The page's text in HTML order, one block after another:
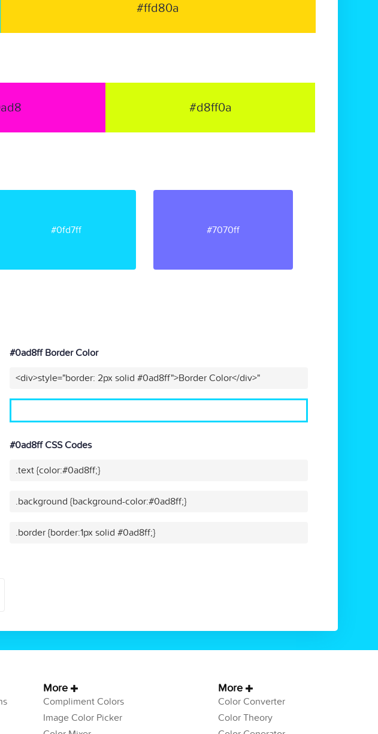
#ffd80a
#d8ff0a
#0fd7ff #7070ff
#0ad8ff Border Color
<div>style="border: 2px solid #0ad8ff">Border Color</div>"
#0ad8ff CSS Codes
.text {color:#0ad8ff;}
.background {background-color:#0ad8ff;}
.border {border:1px solid #0ad8ff;}
More
Compliment Colors
Image Color Picker
More
Color Converter
Color Theory